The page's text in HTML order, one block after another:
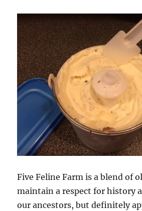
Five Feline Farm is a blend of
maintain a respect for history
our ancestors, but definitely